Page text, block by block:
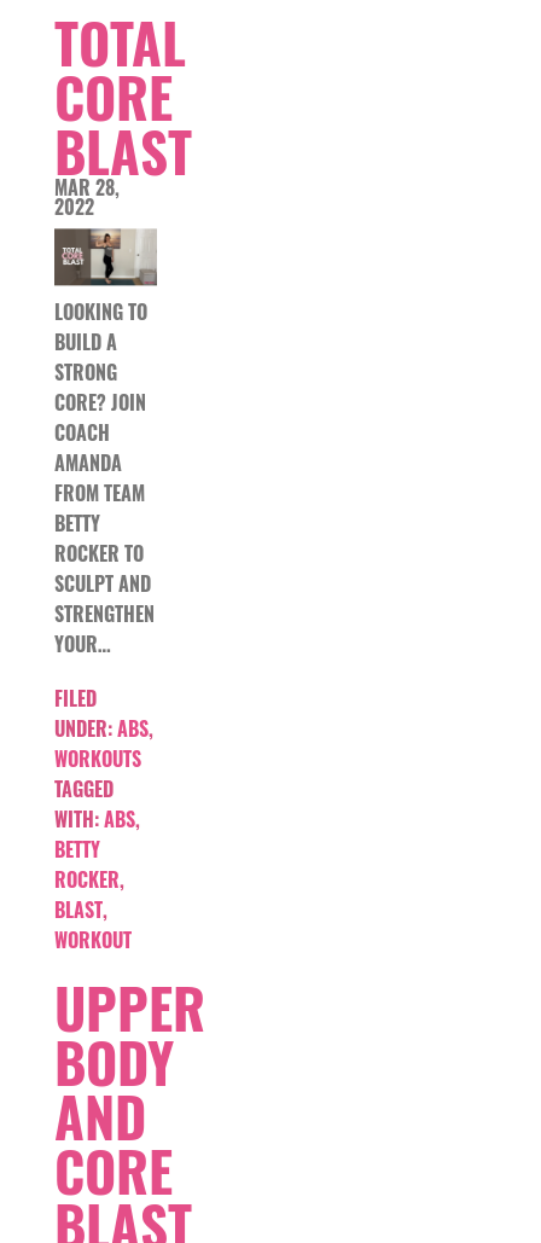
TOTAL
CORE
BLAST
MAR 28,
2022
LOOKING TO
BUILD A
STRONG
CORE? JOIN
COACH
AMANDA
FROM TEAM
BETTY
ROCKER TO
SCULPT AND
STRENGTHEN
YOUR…
FILED
UNDER:ABS,
WORKOUTS
TAGGED
WITH:ABS,
BETTY
ROCKER,
BLAST,
WORKOUT
UPPER
BODY
AND
CORE
BLAST